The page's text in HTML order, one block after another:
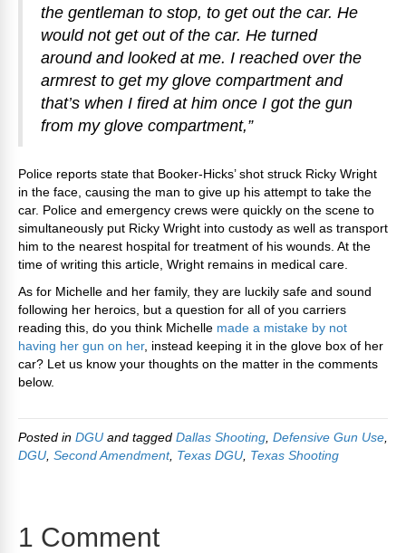
the gentleman to stop, to get out the car. He
would not get out of the car. He turned
around and looked at me. I reached over the
armrest to get my glove compartment and
that’s when I fired at him once I got the gun
from my glove compartment,”
Police reports state that Booker-Hicks’ shot struck Ricky Wright
in the face, causing the man to give up his attempt to take the
car. Police and emergency crews were quickly on the scene to
simultaneously put Ricky Wright into custody as well as transport
him to the nearest hospital for treatment of his wounds. At the
time of writing this article, Wright remains in medical care.
As for Michelle and her family, they are luckily safe and sound
following her heroics, but a question for all of you carriers
reading this, do you think Michelle made a mistake by not
having her gun on her, instead keeping it in the glove box of her
car? Let us know your thoughts on the matter in the comments
below.
Posted in DGU and tagged Dallas Shooting Defensive Gun Use
DGU Second Amendment, Texas DGU Texas Shooting
1 Comment